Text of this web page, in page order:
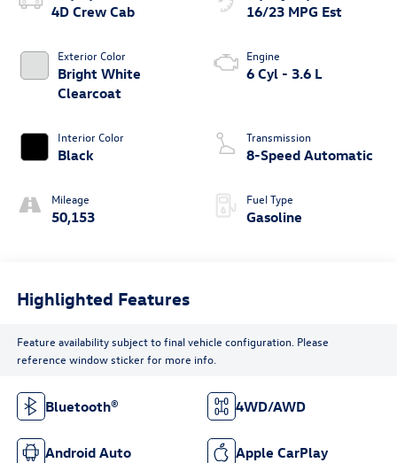
4D Crew Cab
Exterior Color
Bright White
Clearcoat
Interior Color
Black
Mileage
50,153
16/23 MPG Est
Engine
6 Cyl - 3.6 L
Transmission
8-Speed Automatic
Fuel Type
Gasoline
Highlighted Features
Feature availability subject to final vehicle configuration. Please
reference window sticker for more info.
Bluetooth® 4WD/AWD
Android Auto Apple CarPlay